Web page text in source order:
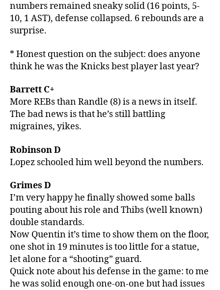
numbers remained sneaky solid (16 points, 5-
10, 1 AST), defense collapsed. 6 rebounds are a
surprise.
* Honest question on the subject: does anyone
think he was the Knicks best player last year?
Barrett C+
More REBs than Randle (8) is a news in itself.
The bad news is that he’s still battling
migraines, yikes.
Robinson D
Lopez schooled him well beyond the numbers.
Grimes D
I’m very happy he finally showed some balls
pouting about his role and Thibs (well known)
double standards.
Now Quentin it’s time to show them on the floor,
one shot in 19 minutes is too little for a statue,
let alone for a “shooting” guard.
Quick note about his defense in the game: to me
he was solid enough one-on-one but had issues